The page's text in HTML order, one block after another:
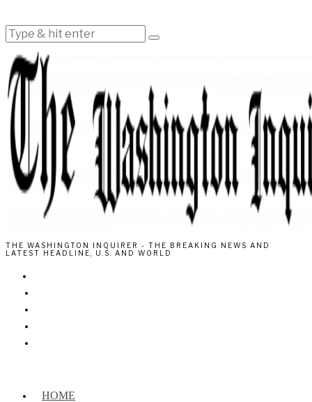
THE WASHINGTON INQUIRER - THE BREAKING NEWS AND
LATEST HEADLINE, U.S. AND WORLD
HOME